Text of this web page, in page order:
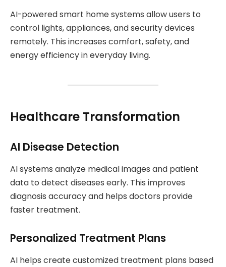
AI-powered smart home systems allow users to
control lights, appliances, and security devices
remotely. This increases comfort, safety, and
energy efficiency in everyday living.
Healthcare Transformation
AI Disease Detection
AI systems analyze medical images and patient
data to detect diseases early. This improves
diagnosis accuracy and helps doctors provide
faster treatment.
Personalized Treatment Plans
AI helps create customized treatment plans based